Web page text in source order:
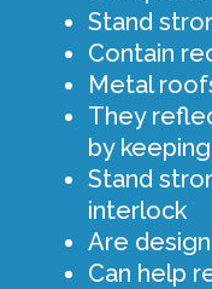
Stand
Contain
Metal
They
by
Stand
interlock
Are
Can help